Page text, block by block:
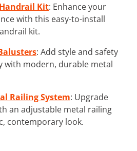
Kit: Enhance your
with this easy-to-install
kit.
: Add style and safety
with modern, durable metal
Railing System: Upgrade
an adjustable metal railing
contemporary look.